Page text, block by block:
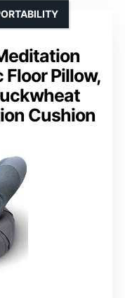
Floor Pillow,
Cushion